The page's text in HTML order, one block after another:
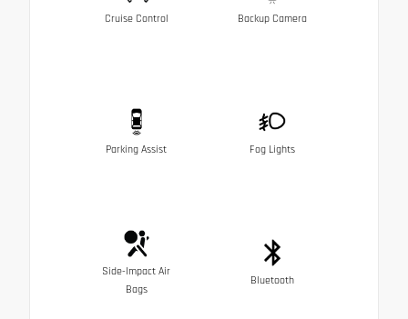
Cruise Control Backup Camera
Parking Assist Fog Lights
Side-Impact Air
Bags
Bluetooth